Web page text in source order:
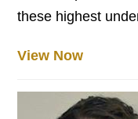
these highest
View Now